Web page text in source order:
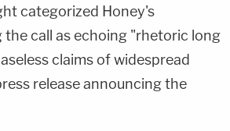
categorized Honey's
call as echoing "rhetoric long
claims of widespread
release announcing the